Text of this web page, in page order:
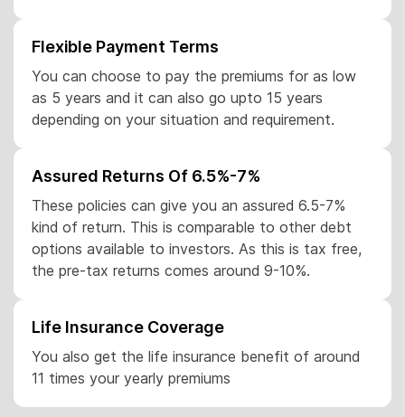
Flexible Payment Terms
You can choose to pay the premiums for as low
as 5 years and it can also go upto 15 years
depending on your situation and requirement.
Assured Returns Of 6.5%-7%
These policies can give you an assured 6.5-7%
kind of return. This is comparable to other debt
options available to investors. As this is tax free,
the pre-tax returns comes around 9-10%.
Life Insurance Coverage
You also get the life insurance benefit of around
11 times your yearly premiums